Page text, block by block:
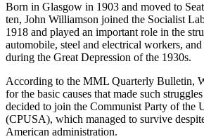
Born in Glasgow in 1903 and moved to
ten, John Williamson joined the Socialist
1918 and played an important role in the
automobile, steel and electrical workers,
during the Great Depression of the 1930s.
According to the MML Quarterly Bulletin,
for the basic causes that made such
decided to join the Communist Party of the
(CPUSA), which managed to survive
American administration.